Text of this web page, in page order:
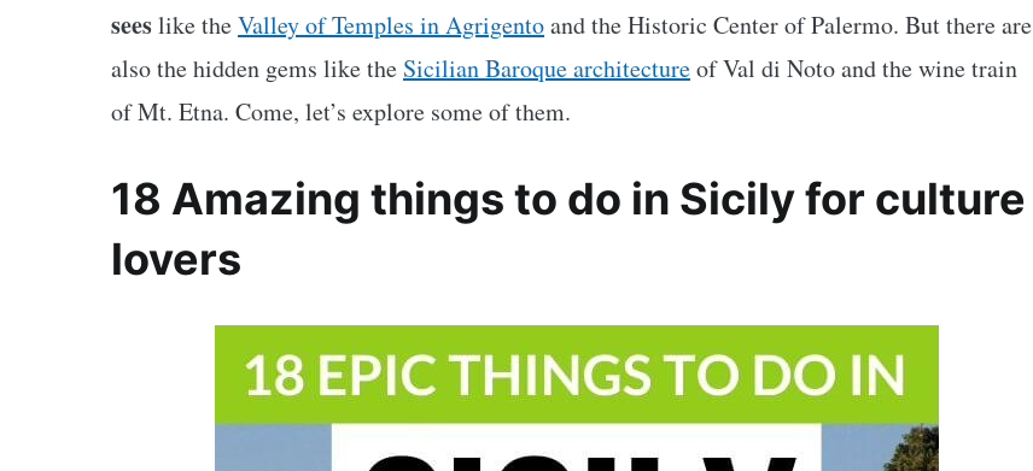
seeslike theValley of Temples in Agrigentoand the Historic Center of Palermo. But there are
also the hidden gems like the Sicilian Baroque architectureof Val di Noto and the wine train
of Mt. Etna. Come, let’s explore some of them.
18 Amazing things to do in Sicily for culture
lovers